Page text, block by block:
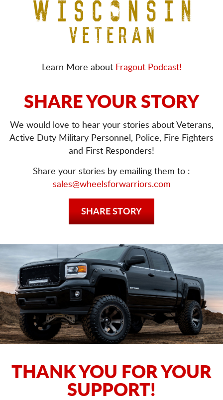
Learn More aboutFragout Podcast!
SHARE YOUR STORY
We would love to hear your stories about Veterans,
Active Duty Military Personnel, Police, Fire Fighters
and First Responders!
Share your stories by emailing them to :
sales@wheelsforwarriors.com
SHARE STORY
THANK YOU FOR YOUR
SUPPORT!